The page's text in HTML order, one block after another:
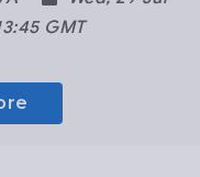
GMT